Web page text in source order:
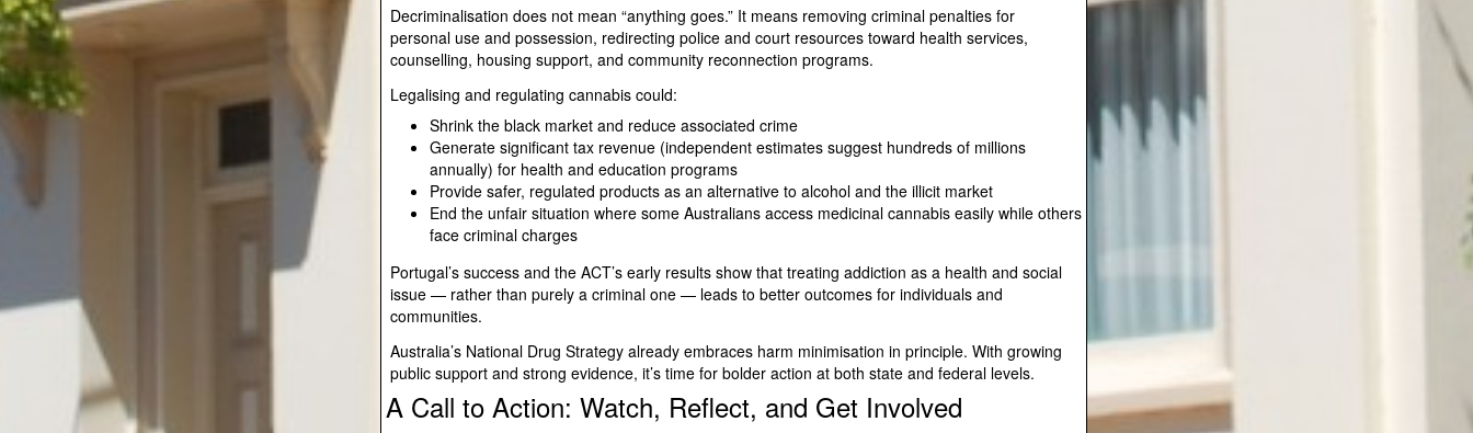
Decriminalisation does not mean “anything goes.” It means removing criminal penalties for
personal use and possession, redirecting police and court resources toward health services,
counselling, housing support, and community reconnection programs.
Legalising and regulating cannabis could:
Shrink the black market and reduce associated crime
Generate significant tax revenue (independent estimates suggest hundreds of millions
annually) for health and education programs
Provide safer, regulated products as an alternative to alcohol and the illicit market
End the unfair situation where some Australians access medicinal cannabis easily while others
face criminal charges
Portugal’s success and the ACT’s early results show that treating addiction as a health and social
issue — rather than purely a criminal one — leads to better outcomes for individuals and
communities.
Australia’s National Drug Strategy already embraces harm minimisation in principle. With growing
public support and strong evidence, it’s time for bolder action at both state and federal levels.
A Call to Action: Watch, Reflect, and Get Involved